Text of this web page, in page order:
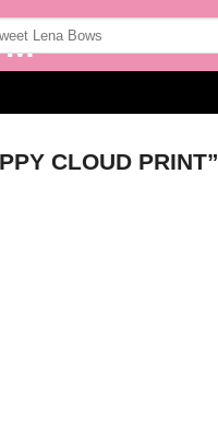
CLOUD PRINT”